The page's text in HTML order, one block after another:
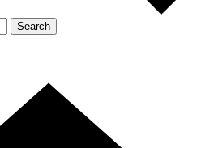
Search